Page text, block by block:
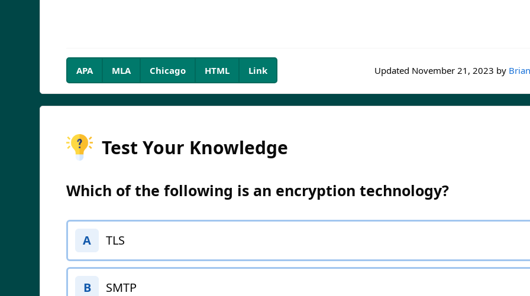
Updated November 21, 2023 by
APA MLA Chicago HTML Link
Test Your Knowledge
Which of the following is an encryption technology?
A TLS
B SMTP